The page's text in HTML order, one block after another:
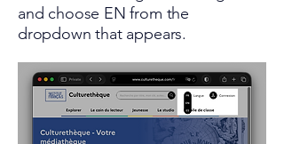
and choose EN from the
dropdown that appears.